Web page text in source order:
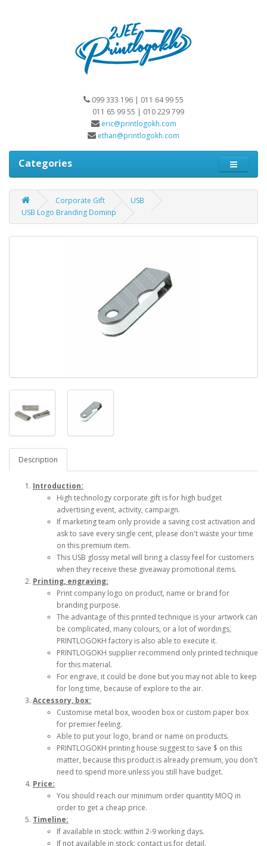
099 333 196 | 011 64 99 55
011 65 99 55 | 010 229 799
eric@printlogokh.com
ethan@printlogokh.com
Categories
Corporate Gift
USB
USB Logo Branding Dominp
Description
Introduction:
High technology corporate gift is for high budget
advertising event, activity, campaign.
If marketing team only provide a saving cost activation and
ask to save every single cent, please don't waste your time
on this premium item.
This USB glossy metal will bring a classy feel for customers
when they receive these giveaway promotional items.
Printing, engraving:
Print company logo on product, name or brand for
branding purpose.
The advantage of this printed technique is your artwork can
be complicated, many colours, or a lot of wordings,
PRINTLOGOKH factory is also able to execute it.
PRINTLOGOKH supplier recommend only printed technique
for this material.
For engrave, it could be done but you may not able to keep
for long time, because of explore to the air.
Accessory, box:
Customise metal box, wooden box or custom paper box
for premier feeling.
Able to put your logo, brand or name on products.
PRINTLOGOKH printing house suggest to save $ on this
matter, because this product is already premium, you don't
need to spend more unless you still have budget.
Price:
You should reach our minimum order quantity MOQ in
order to get a cheap price.
Timeline:
If available in stock: within 2-9 working days.
If not available in stock: contact us for detail.